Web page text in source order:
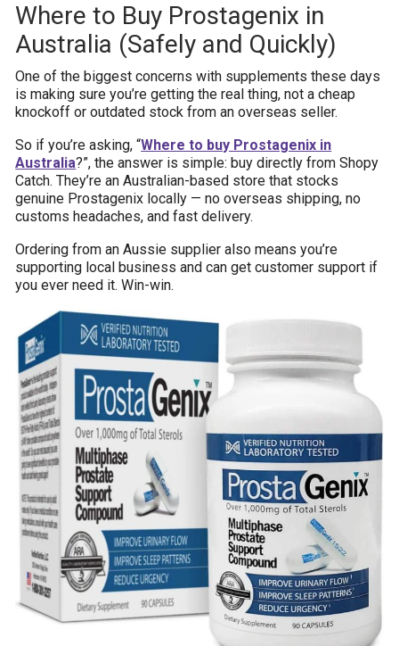
Where to Buy Prostagenix in
Australia (Safely and Quickly)
One of the biggest concerns with supplements these days
is making sure you’re getting the real thing, not a cheap
knockoff or outdated stock from an overseas seller.
So if you’re asking, “Where to buy Prostagenix in
Australia?”, the answer is simple: buy directly from Shopy
Catch. They’re an Australian-based store that stocks
genuine Prostagenix locally — no overseas shipping, no
customs headaches, and fast delivery.
Ordering from an Aussie supplier also means you’re
supporting local business and can get customer support if
you ever need it. Win-win.